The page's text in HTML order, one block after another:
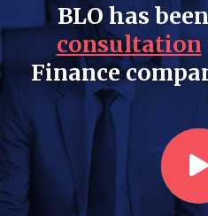
BLO has
consultation
Finance